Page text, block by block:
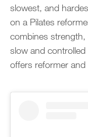
slowest, and
on a Pilates
combines strength,
slow and
offers reformer and